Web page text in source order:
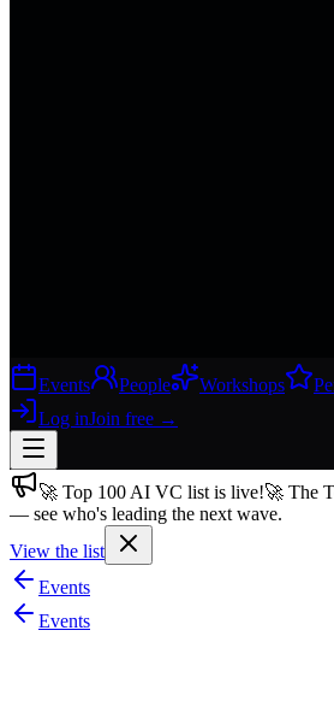
Events People Workshops
Log inJoin free →
Join free→
Join 200,000+ members & investors
Log in
More
🚀 Top 100 AI VC list is live!🚀 The
— see who's leading the next wave.
View the list
Events
Events